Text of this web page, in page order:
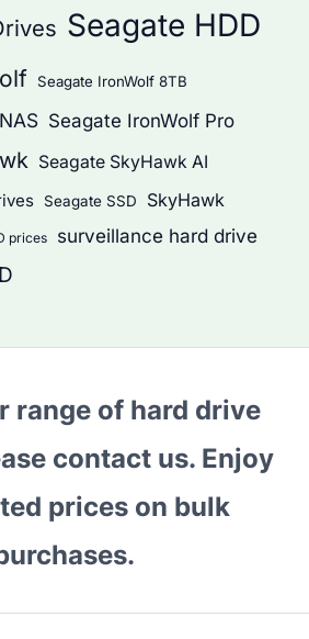
Seagate HDD
Seagate IronWolf 8TB
Seagate IronWolf Pro
Seagate SkyHawk AI
Seagate SSD SkyHawk
prices surveillance hard drive
range of hard drive
contact us. Enjoy
prices on bulk